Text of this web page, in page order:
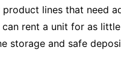
lines that need
rent a unit for as
storage and safe